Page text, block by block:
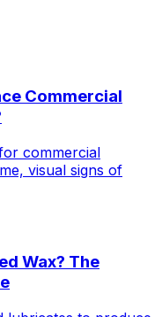
Commercial
commercial
visual signs of
Wax? The